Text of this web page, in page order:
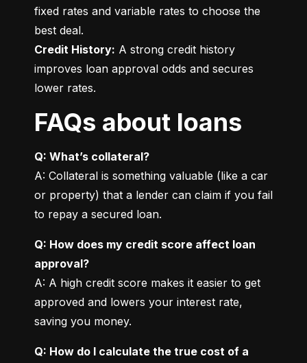
fixed rates and variable rates to choose the
Credit History: A strong credit history
improves loan approval odds and secures
lower rates.
FAQs about loans
Q: What’s collateral?
A: Collateral is something valuable (like a car
or property) that a lender can claim if you fail
to repay a secured loan.
Q: How does my credit score affect loan
approval?
A: A high credit score makes it easier to get
approved and lowers your interest rate,
saving you money.
Q: How do I calculate the true cost of a